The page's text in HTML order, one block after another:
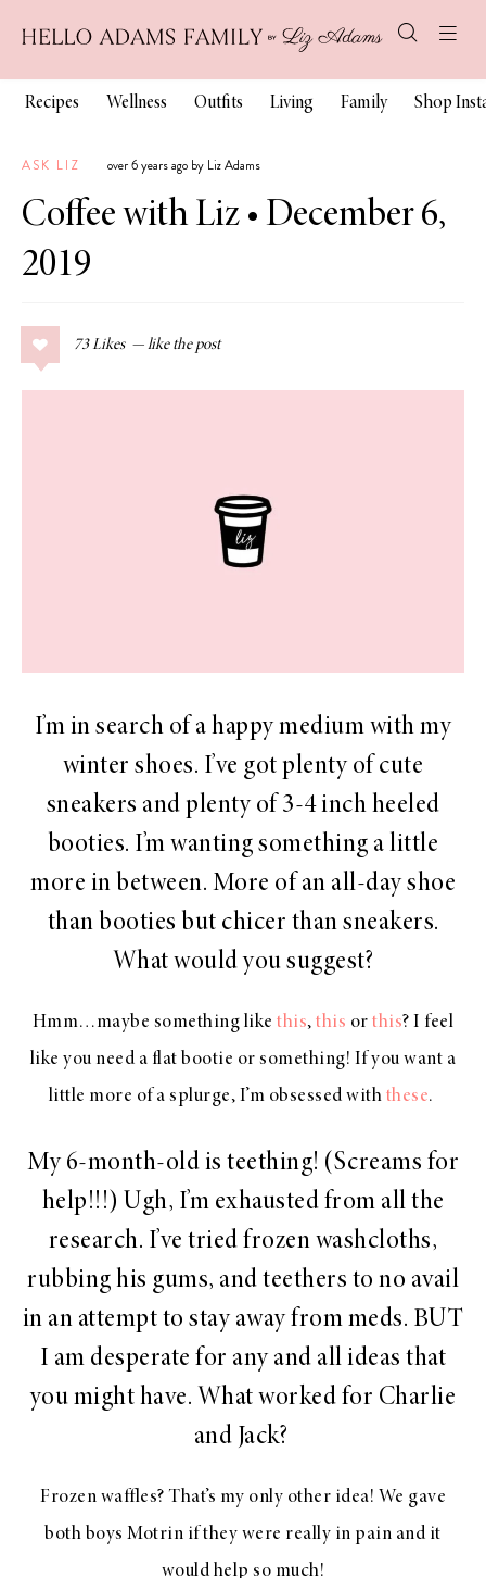
Recipes Wellness Outfits Living Family Shop
ASK LIZ over 6 years ago by Liz Adams
Coffee with Liz • December 6,
2019
73 Likes
I’m in search of a happy medium with my
winter shoes. I’ve got plenty of cute
sneakers and plenty of 3-4 inch heeled
booties. I’m wanting something a little
more in between. More of an all-day shoe
than booties but chicer than sneakers.
What would you suggest?
Hmm…maybe something likethis,this orthis? I feel
like you need a flat bootie or something! If you want a
little more of a splurge, I’m obsessed with these.
My 6-month-old is teething! (Screams for
help!!!) Ugh, I’m exhausted from all the
research. I’ve tried frozen washcloths,
rubbing his gums, and teethers to no avail
in an attempt to stay away from meds. BUT
I am desperate for any and all ideas that
you might have. What worked for Charlie
and Jack?
Frozen waffles? That’s my only other idea! We gave
both boys Motrin if they were really in pain and it
would help so much!